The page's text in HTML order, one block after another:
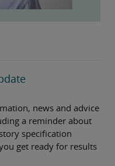
news and advice
a reminder about
specification
get ready for results